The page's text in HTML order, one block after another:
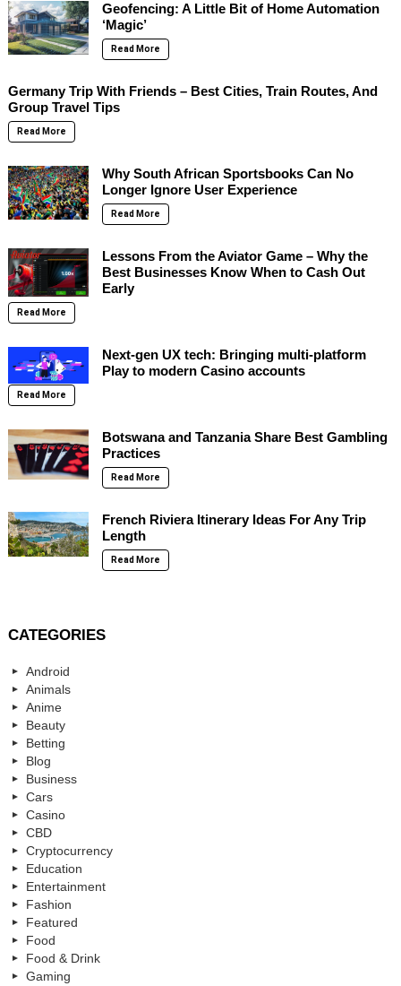
Geofencing: A Little Bit of Home Automation
‘Magic’
Read More
Germany Trip With Friends – Best Cities, Train Routes, And
Group Travel Tips
Read More
Why South African Sportsbooks Can No
Longer Ignore User Experience
Read More
Lessons From the Aviator Game – Why the
Best Businesses Know When to Cash Out
Early
Read More
Next-gen UX tech: Bringing multi-platform
Play to modern Casino accounts
Read More
Botswana and Tanzania Share Best Gambling
Practices
Read More
French Riviera Itinerary Ideas For Any Trip
Length
Read More
CATEGORIES
Android
Animals
Anime
Beauty
Betting
Blog
Business
Cars
Casino
CBD
Cryptocurrency
Education
Entertainment
Fashion
Featured
Food
Food & Drink
Gaming